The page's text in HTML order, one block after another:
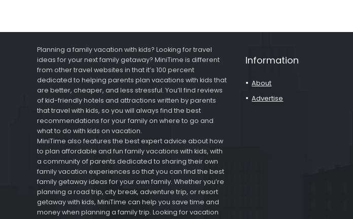
Planning a family vacation with kids? Looking for travel
ideas for your next family getaway? MiniTime is different
from other travel websites in that it’s 100 percent
dedicated to helping parents plan vacations with kids that
are better, cheaper, and less stressful. You’ll find reviews
of kid-friendly hotels and attractions written by parents
that travel with kids, so you will always find the best
recommendations for your family on where to go and
what to do with kids on vacation.
MiniTime also features the best expert advice about how
to plan affordable and fun family vacations with kids, with
a community of parents dedicated to sharing their own
family vacation experiences so that you can find the best
family getaway ideas for your own family. Whether you’re
planning a road trip, city break, adventure trip, or resort
getaway with kids, MiniTime can help you save time and
money when planning a family trip. Looking for vacation
Information
About
Advertise